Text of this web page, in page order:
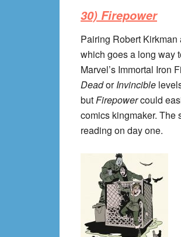
30) Firepower
Pairing Robert
which goes a long way
Marvel’s Immortal Iron
DeadorInvincible
butFirepowercould
comics kingmaker. The
reading on day one.